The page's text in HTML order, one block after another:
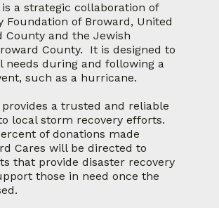
a strategic collaboration of
Foundation of Broward, United
County and the Jewish
County. It is designed to
needs during and following a
such as a hurricane.
provides a trusted and reliable
local storm recovery efforts.
of donations made
Cares will be directed to
that provide disaster recovery
those in need once the